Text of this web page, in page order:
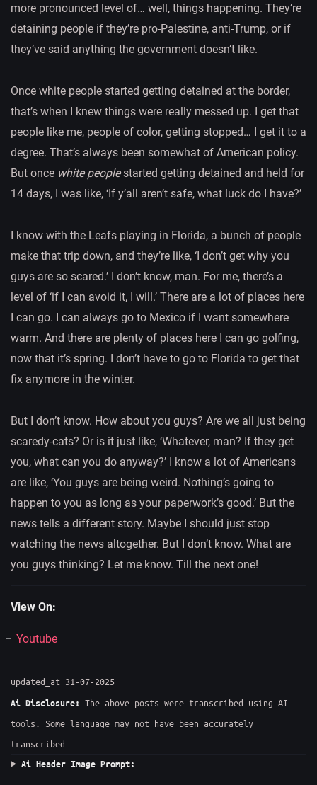
more pronounced level of… well, things happening. They’re
detaining people if they’re pro-Palestine, anti-Trump, or if
they’ve said anything the government doesn’t like.
Once white people started getting detained at the border,
that’s when I knew things were really messed up. I get that
people like me, people of color, getting stopped… I get it to a
degree. That’s always been somewhat of American policy.
But once white peoplestarted getting detained and held for
14 days, I was like, ‘If y’all aren’t safe, what luck do I have?’
I know with the Leafs playing in Florida, a bunch of people
make that trip down, and they’re like, ‘I don’t get why you
guys are so scared.’ I don’t know, man. For me, there’s a
level of ‘if I can avoid it, I will.’ There are a lot of places here
I can go. I can always go to Mexico if I want somewhere
warm. And there are plenty of places here I can go golfing,
now that it’s spring. I don’t have to go to Florida to get that
fix anymore in the winter.
But I don’t know. How about you guys? Are we all just being
scaredy-cats? Or is it just like, ‘Whatever, man? If they get
you, what can you do anyway?’ I know a lot of Americans
are like, ‘You guys are being weird. Nothing’s going to
happen to you as long as your paperwork’s good.’ But the
news tells a different story. Maybe I should just stop
watching the news altogether. But I don’t know. What are
you guys thinking? Let me know. Till the next one!
View On:
Youtube
updated_at 31-07-2025
Ai Disclosure: The above posts were transcribed using AI
tools. Some language may not have been accurately
transcribed.
Ai Header Image Prompt: